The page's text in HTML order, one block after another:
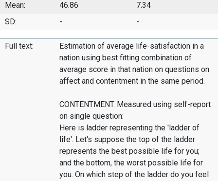
Mean: 46.86
7.34
SD:
- -
Full text:
Estimation of average life-satisfaction in a
nation using best fitting combination of
average score in that nation on questions on
affect and contentment in the same period.
CONTENTMENT. Measured using self-report
on single question:
Here is ladder representing the 'ladder of
life'. Let's suppose the top of the ladder
represents the best possible life for you;
and the bottom, the worst possible life for
you. On which step of the ladder do you feel